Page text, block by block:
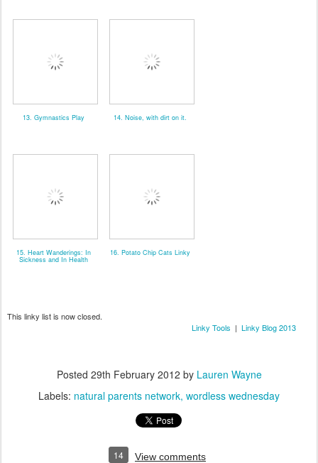
13. Gymnastics Play 14. Noise, with dirt on it.
15. Heart Wanderings: In
Sickness and In Health
16. Potato Chip Cats Linky
This linky list is now closed.
Linky Tools | Linky Blog 2013
Posted 29th February 2012 by Lauren Wayne
Labels: natural parents network wordless wednesday
14 View comments